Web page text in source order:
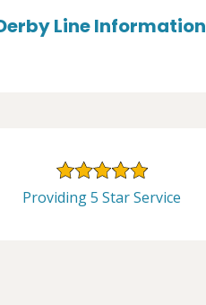
Line Information
Providing 5 Star Service